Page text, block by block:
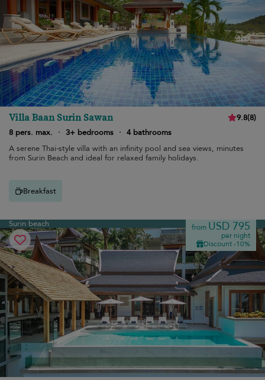
Villa Baan Surin Sawan 9.8(8)
8 pers. max.
· 3+ bedrooms · 4 bathrooms
A serene Thai-style villa with an infinity pool and sea views, minutes
from Surin Beach and ideal for relaxed family holidays.
Breakfast
Surin beach from USD 795
per night
Discount -10%